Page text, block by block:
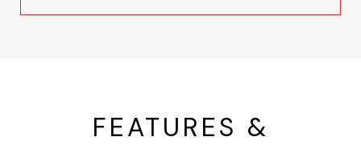
FEATURES &